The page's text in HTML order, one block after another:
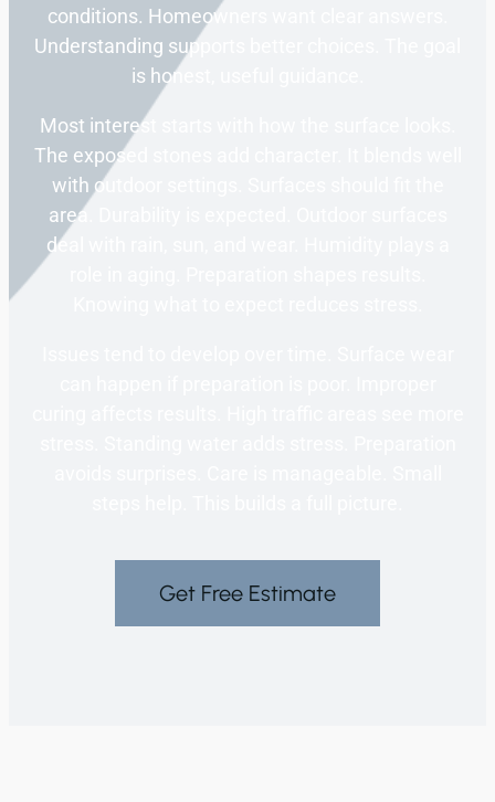
conditions. Homeowners want clear answers.
Understanding supports better choices. The goal
is honest, useful guidance.
Most interest starts with how the surface looks.
The exposed stones add character. It blends well
with outdoor settings. Surfaces should fit the
area. Durability is expected. Outdoor surfaces
deal with rain, sun, and wear. Humidity plays a
Get Free Estimate